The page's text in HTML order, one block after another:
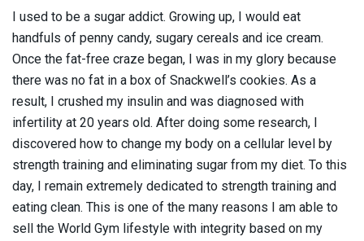
I used to be a sugar addict. Growing up, I would eat
handfuls of penny candy, sugary cereals and ice cream.
Once the fat-free craze began, I was in my glory because
there was no fat in a box of Snackwell’s cookies. As a
result, I crushed my insulin and was diagnosed with
infertility at 20 years old. After doing some research, I
discovered how to change my body on a cellular level by
strength training and eliminating sugar from my diet. To this
day, I remain extremely dedicated to strength training and
eating clean. This is one of the many reasons I am able to
sell the World Gym lifestyle with integrity based on my